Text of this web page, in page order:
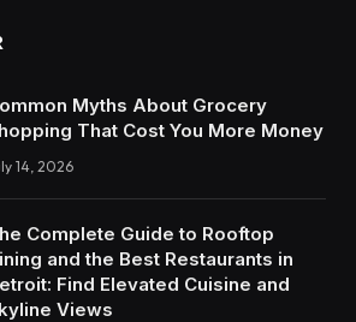
Myths About Grocery
That Cost You More Money
14, 2026
Complete Guide to Rooftop
and the Best Restaurants in
Find Elevated Cuisine and
Views